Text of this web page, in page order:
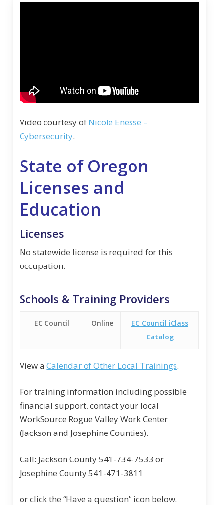
Video courtesy of Nicole Enesse –
Cybersecurity.
State of Oregon
Licenses and
Education
Licenses
No statewide license is required for this
occupation.
Schools & Training Providers
EC Council Online
EC Council iClass
Catalog
View aCalendar of Other Local Trainings.
For training information including possible
financial support, contact your local
WorkSource Rogue Valley Work Center
(Jackson and Josephine Counties).
Call: Jackson County 541-734-7533 or
Josephine County 541-471-3811
or click the “Have a question” icon below.